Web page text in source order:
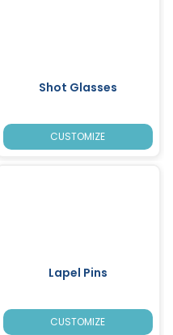
Shot Glasses
CUSTOMIZE
Lapel Pins
CUSTOMIZE